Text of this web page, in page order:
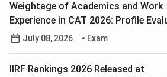
Weightage of Academics and Work
Experience in CAT 2026: Profile
Weightage & College-Wise Selection
July 08, 2026 Exam
IIRF Rankings 2026 Released at